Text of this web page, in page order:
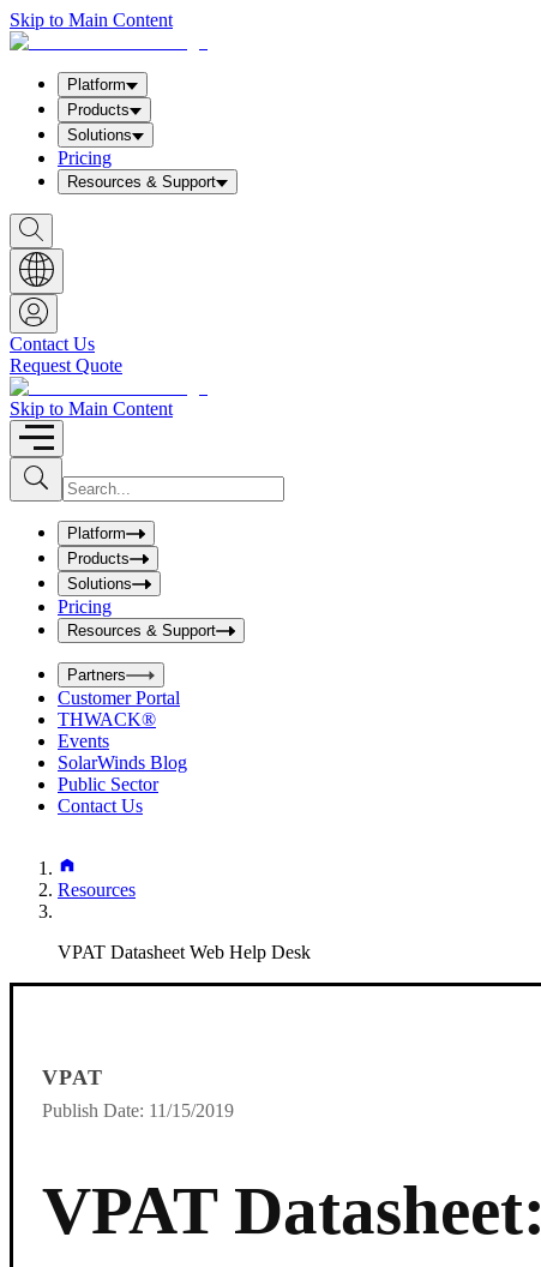
Skip to Main Content
Platform
Products
Solutions
Pricing
Resources & Support
S
h
o
w
S
e
a
r
c
h
b
o
x
Contact Us
Request Quote
Skip to Main Content
S
u
b
I
n
u
t
S
e
a
r
c
h
b
o
x
Platform
Products
Solutions
Pricing
Resources & Support
Partners
Customer Portal
THWACK®
Events
SolarWinds Blog
Public Sector
Contact Us
Resources
VPAT Datasheet Web Help Desk
VPAT
Publish Date: 11/15/2019
VPAT